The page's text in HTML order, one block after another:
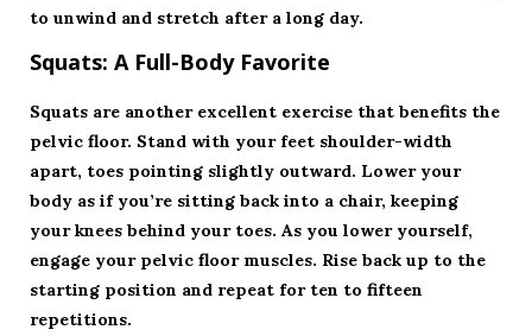
to unwind and stretch after a long day.
Squats: A Full-Body Favorite
Squats are another excellent exercise that benefits the
pelvic floor. Stand with your feet shoulder-width
apart, toes pointing slightly outward. Lower your
body as if you’re sitting back into a chair, keeping
your knees behind your toes. As you lower yourself,
engage your pelvic floor muscles. Rise back up to the
starting position and repeat for ten to fifteen
repetitions.